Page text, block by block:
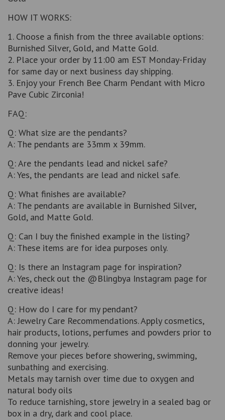
HOW IT WORKS:
1. Choose a finish from the three available options:
Burnished Silver, Gold, and Matte Gold.
2. Place your order by 11:00 am EST Monday-Friday
for same day or next business day shipping.
3. Enjoy your French Bee Charm Pendant with Micro
Pave Cubic Zirconia!
FAQ:
Q: What size are the pendants?
A: The pendants are 33mm x 39mm.
Q: Are the pendants lead and nickel safe?
A: Yes, the pendants are lead and nickel safe.
Q: What finishes are available?
A: The pendants are available in Burnished Silver,
Gold, and Matte Gold.
Q: Can I buy the finished example in the listing?
A: These items are for idea purposes only.
Q: Is there an Instagram page for inspiration?
A: Yes, check out the @Blingbya Instagram page for
creative ideas!
Q: How do I care for my pendant?
A: Jewelry Care Recommendations. Apply cosmetics,
hair products, lotions, perfumes and powders prior to
donning your jewelry.
Remove your pieces before showering, swimming,
sunbathing and exercising.
Metals may tarnish over time due to oxygen and
natural body oils
To reduce tarnishing, store jewelry in a sealed bag or
box in a dry, dark and cool place.